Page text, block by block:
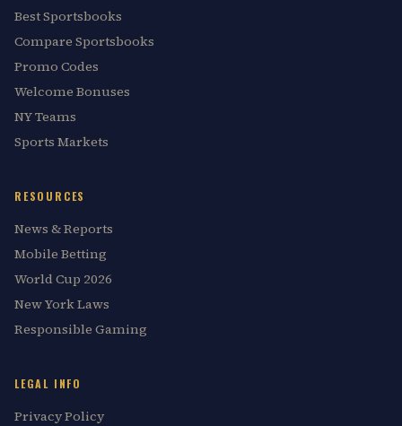
Best Sportsbooks
Compare Sportsbooks
Promo Codes
Welcome Bonuses
NY Teams
Sports Markets
RESOURCES
News & Reports
Mobile Betting
World Cup 2026
New York Laws
Responsible Gaming
LEGAL INFO
Privacy Policy